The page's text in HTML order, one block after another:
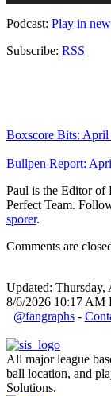
Podcast: Play in
Subscribe: RSS
Boxscore Bits: April
Bullpen Report:
Paul is the Editor of
Perfect Team.
sporer.
Comments are
Updated:
8/6/2026 10:17 AM
@fangraphs-
All major league
ball location, and
Solutions.